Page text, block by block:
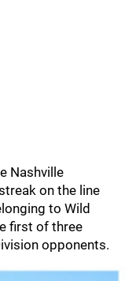
Nashville
on the line
to Wild
first of three
opponents.